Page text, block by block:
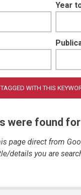
Year
were found
page direct from
details you are